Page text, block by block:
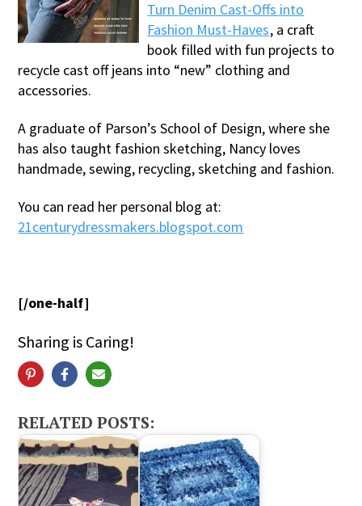
Turn Denim Cast-Offs into
Fashion Must-Haves, a craft
book filled with fun projects to
recycle cast off jeans into “new” clothing and
accessories.
A graduate of Parson’s School of Design, where she
has also taught fashion sketching, Nancy loves
handmade, sewing, recycling, sketching and fashion.
You can read her personal blog at:
21centurydressmakers.blogspot.com
[/one-half]
Sharing is Caring!
RELATED POSTS: